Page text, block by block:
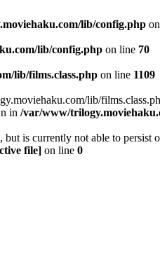
lib/config.php
lib/config.php on line 70
lib/films.class.php on line 1109
lib/
in /var/www/
is currently not able to persist
file] on line 0